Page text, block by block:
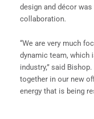
design and décor
collaboration.
“We are very much
dynamic team,
industry,” said
together in our new
energy that is being